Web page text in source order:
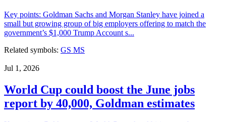
Key points: Goldman Sachs and Morgan Stanley have joined a
small but growing group of big employers offering to match the
government’s $1,000 Trump Account s...
Related symbols: GS MS
Jul 1, 2026
World Cup could boost the June jobs
report by 40,000, Goldman estimates